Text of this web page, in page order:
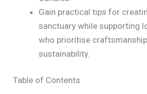
Gain practical tips for
sanctuary while supporting
who prioritise
sustainability.
Table of Contents